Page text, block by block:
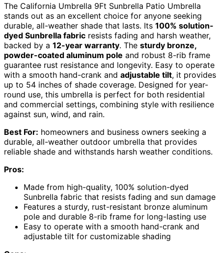
The California Umbrella 9Ft Sunbrella Patio Umbrella
stands out as an excellent choice for anyone seeking
durable, all-weather shade that lasts. Its 100% solution-
dyed Sunbrella fabric resists fading and harsh weather,
backed by a 12-year warranty. The sturdy bronze,
powder-coated aluminum pole and robust 8-rib frame
guarantee rust resistance and longevity. Easy to operate
with a smooth hand-crank and adjustable tilt, it provides
up to 54 inches of shade coverage. Designed for year-
round use, this umbrella is perfect for both residential
and commercial settings, combining style with resilience
against sun, wind, and rain.
Best For: homeowners and business owners seeking a
durable, all-weather outdoor umbrella that provides
reliable shade and withstands harsh weather conditions.
Pros:
Made from high-quality, 100% solution-dyed
Sunbrella fabric that resists fading and sun damage
Features a sturdy, rust-resistant bronze aluminum
pole and durable 8-rib frame for long-lasting use
Easy to operate with a smooth hand-crank and
adjustable tilt for customizable shading